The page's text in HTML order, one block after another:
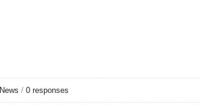
News / 0 responses